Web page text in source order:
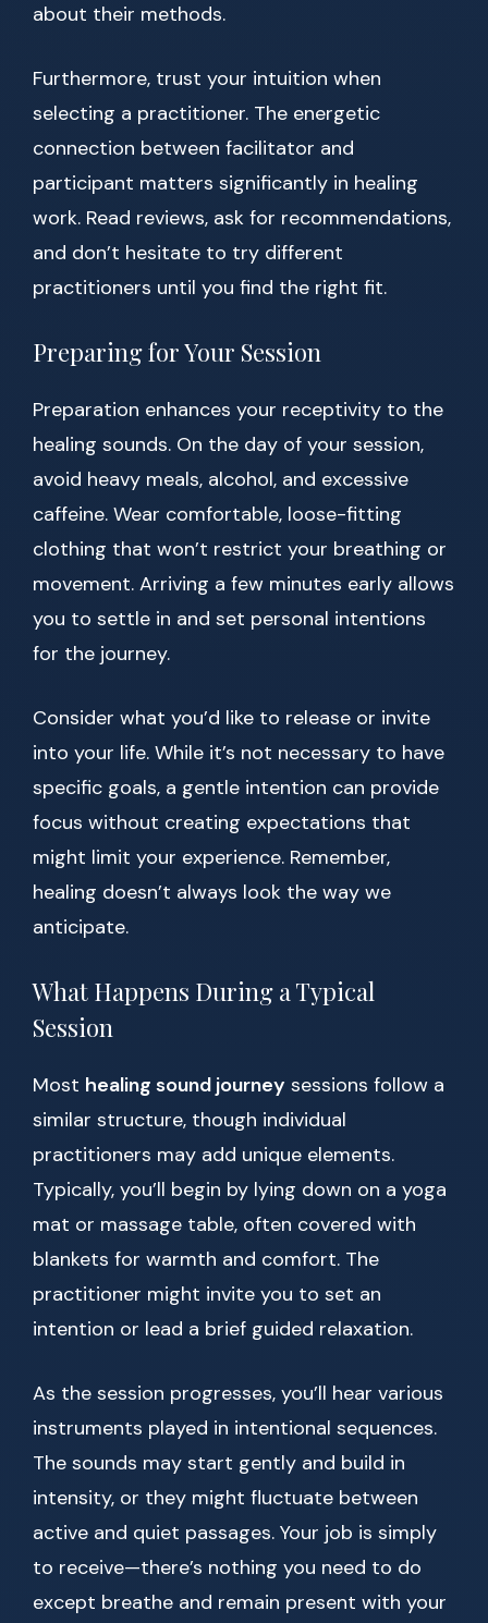
about their methods.
Furthermore, trust your intuition when
selecting a practitioner. The energetic
connection between facilitator and
participant matters significantly in healing
work. Read reviews, ask for recommendations,
and don’t hesitate to try different
practitioners until you find the right fit.
Preparing for Your Session
Preparation enhances your receptivity to the
healing sounds. On the day of your session,
avoid heavy meals, alcohol, and excessive
caffeine. Wear comfortable, loose-fitting
clothing that won’t restrict your breathing or
movement. Arriving a few minutes early allows
you to settle in and set personal intentions
for the journey.
Consider what you’d like to release or invite
into your life. While it’s not necessary to have
specific goals, a gentle intention can provide
focus without creating expectations that
might limit your experience. Remember,
healing doesn’t always look the way we
anticipate.
What Happens During a Typical
Session
Most healing sound journey sessions follow a
similar structure, though individual
practitioners may add unique elements.
Typically, you’ll begin by lying down on a yoga
mat or massage table, often covered with
blankets for warmth and comfort. The
practitioner might invite you to set an
intention or lead a brief guided relaxation.
As the session progresses, you’ll hear various
instruments played in intentional sequences.
The sounds may start gently and build in
intensity, or they might fluctuate between
active and quiet passages. Your job is simply
to receive—there’s nothing you need to do
except breathe and remain present with your